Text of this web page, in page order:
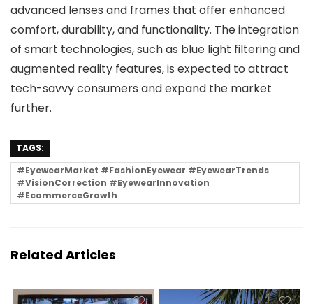
advanced lenses and frames that offer enhanced
comfort, durability, and functionality. The integration
of smart technologies, such as blue light filtering and
augmented reality features, is expected to attract
tech-savvy consumers and expand the market
further.
TAGS:
#EyewearMarket #FashionEyewear #EyewearTrends
#VisionCorrection #EyewearInnovation
#EcommerceGrowth
Related Articles